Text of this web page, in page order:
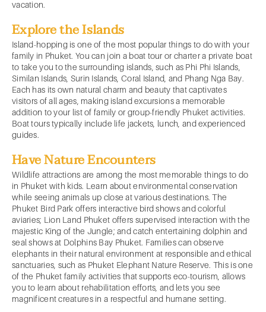
vacation.
Explore the Islands
Island-hopping is one of the most popular things to do with your
family in Phuket. You can join a boat tour or charter a private boat
to take you to the surrounding islands, such as Phi Phi Islands,
Similan Islands, Surin Islands, Coral Island, and Phang Nga Bay.
Each has its own natural charm and beauty that captivates
visitors of all ages, making island excursions a memorable
addition to your list of family or group-friendly Phuket activities.
Boat tours typically include life jackets, lunch, and experienced
guides.
Have Nature Encounters
Wildlife attractions are among the most memorable things to do
in Phuket with kids. Learn about environmental conservation
while seeing animals up close at various destinations. The
Phuket Bird Park offers interactive bird shows and colorful
aviaries; Lion Land Phuket offers supervised interaction with the
majestic King of the Jungle; and catch entertaining dolphin and
seal shows at Dolphins Bay Phuket. Families can observe
elephants in their natural environment at responsible and ethical
sanctuaries, such as Phuket Elephant Nature Reserve. This is one
of the Phuket family activities that supports eco-tourism, allows
you to learn about rehabilitation efforts, and lets you see
magnificent creatures in a respectful and humane setting.